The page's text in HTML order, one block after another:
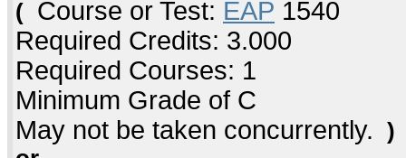
( Course or Test: EAP 1540
Required Credits: 3.000
Required Courses: 1
Minimum Grade of C
May not be taken concurrently.
)